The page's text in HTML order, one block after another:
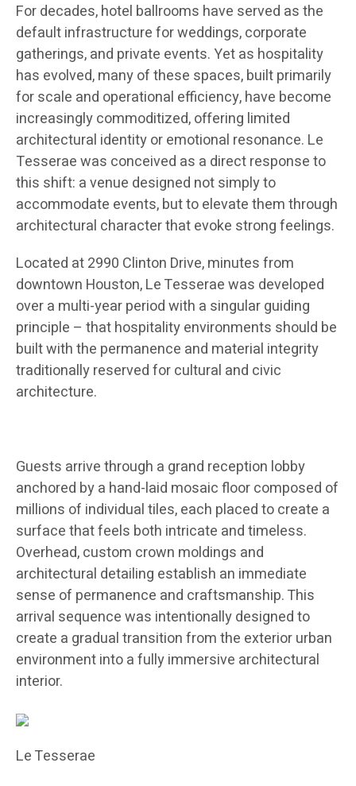
For decades, hotel ballrooms have served as the
default infrastructure for weddings, corporate
gatherings, and private events. Yet as hospitality
has evolved, many of these spaces, built primarily
for scale and operational efficiency, have become
increasingly commoditized, offering limited
architectural identity or emotional resonance. Le
Tesserae was conceived as a direct response to
this shift: a venue designed not simply to
accommodate events, but to elevate them through
architectural character that evoke strong feelings.
Located at 2990 Clinton Drive, minutes from
downtown Houston, Le Tesserae was developed
over a multi-year period with a singular guiding
principle – that hospitality environments should be
built with the permanence and material integrity
traditionally reserved for cultural and civic
architecture.
Guests arrive through a grand reception lobby
anchored by a hand-laid mosaic floor composed of
millions of individual tiles, each placed to create a
surface that feels both intricate and timeless.
Overhead, custom crown moldings and
architectural detailing establish an immediate
sense of permanence and craftsmanship. This
arrival sequence was intentionally designed to
create a gradual transition from the exterior urban
environment into a fully immersive architectural
interior.
Le Tesserae